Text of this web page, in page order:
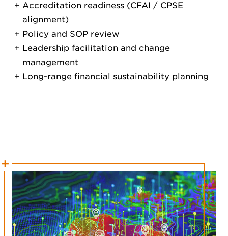
Accreditation readiness (CFAI / CPSE
alignment)
Policy and SOP review
Leadership facilitation and change
management
Long-range financial sustainability planning